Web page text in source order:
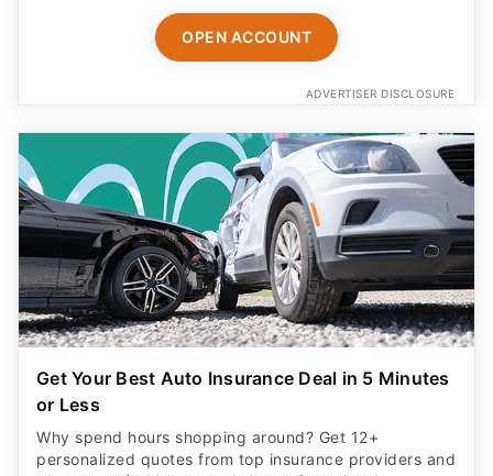
ADVERTISER DISCLOSURE
Get Your Best Auto Insurance Deal in 5 Minutes
or Less
Why spend hours shopping around? Get 12+
personalized quotes from top insurance providers and
save up to $1,100 a year in just a few clicks!